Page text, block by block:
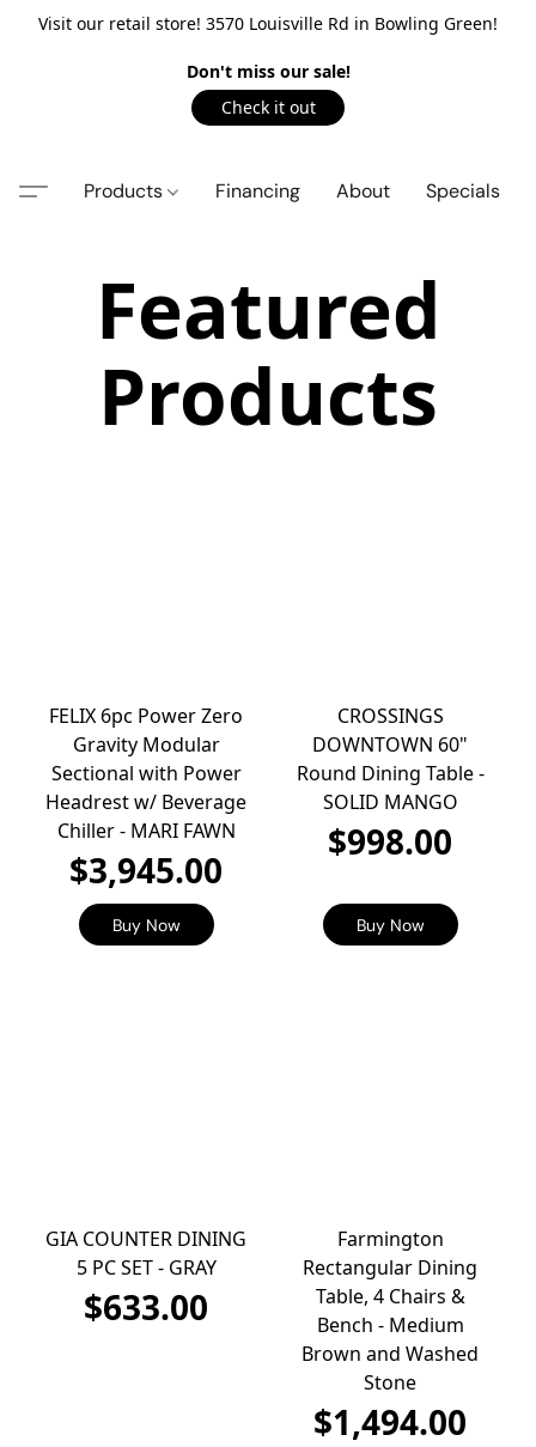
Visit our retail store! 3570 Louisville Rd in Bowling Green!
Don't miss our sale!
Check it out
Products Financing About Specials
Featured
Products
FELIX 6pc Power Zero
Gravity Modular
Sectional with Power
Headrest w/ Beverage
Chiller - MARI FAWN
$3,945.00
Buy Now
CROSSINGS
DOWNTOWN 60"
Round Dining Table -
SOLID MANGO
$998.00
Buy Now
GIA COUNTER DINING
5 PC SET - GRAY
$633.00
Farmington
Rectangular Dining
Table, 4 Chairs &
Bench - Medium
Brown and Washed
Stone
$1,494.00